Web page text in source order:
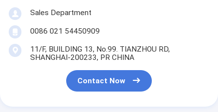
Sales Department
0086 021 54450909
11/F, BUILDING 13, No.99. TIANZHOU RD,
SHANGHAI-200233, PR CHINA
Contact Now